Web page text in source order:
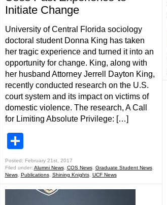
Initiate Change
University of Central Florida sociology
doctoral student Donna King has taken
her tragic experience and turned it into an
opportunity for change. King, along with
her husband Attorney Jerrell Dayton King,
recently conducted research on the U.S.
court system and its impact on victims of
domestic violence. The research, A Call
for Limiting Absolute Privilege: […]
Posted: February 21st, 2017
Filed under: Alumni News, COS News, Graduate Student News,
News, Publications, Shining Knights, UCF News